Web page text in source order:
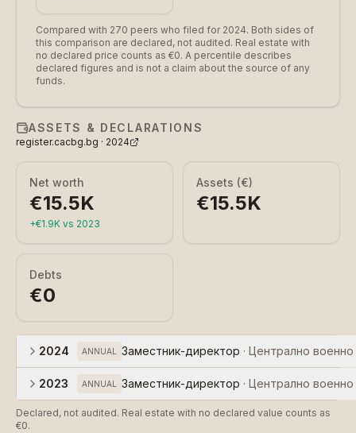
Compared with 270 peers who filed for 2024. Both sides of
this comparison are declared, not audited. Real estate with
no declared price counts as €0. A percentile describes
declared figures and is not a claim about the source of any
funds.
ASSETS & DECLARATIONS
register.cacbg.bg · 2024
Net worth
€15.5K
+€1.9K vs 2023
Assets (€)
€15.5K
Debts
€0
2024 ANNUAL Заместник-директор · Централно
2023 ANNUAL Заместник-директор · Централно
Declared, not audited. Real estate with no declared value counts as
€0.